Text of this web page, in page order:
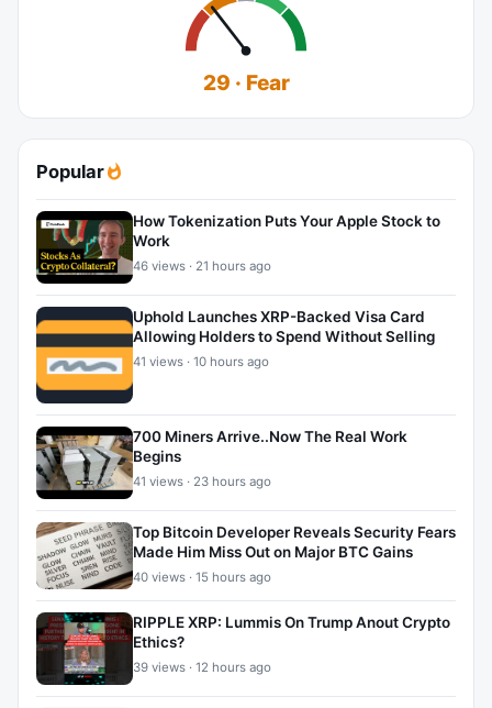
29 · Fear
Popular
How Tokenization Puts Your Apple Stock to
Work
46 views · 21 hours ago
Uphold Launches XRP-Backed Visa Card
Allowing Holders to Spend Without Selling
41 views · 10 hours ago
700 Miners Arrive..Now The Real Work
Begins
41 views · 23 hours ago
Top Bitcoin Developer Reveals Security Fears
Made Him Miss Out on Major BTC Gains
40 views · 15 hours ago
RIPPLE XRP: Lummis On Trump Anout Crypto
Ethics?
39 views · 12 hours ago